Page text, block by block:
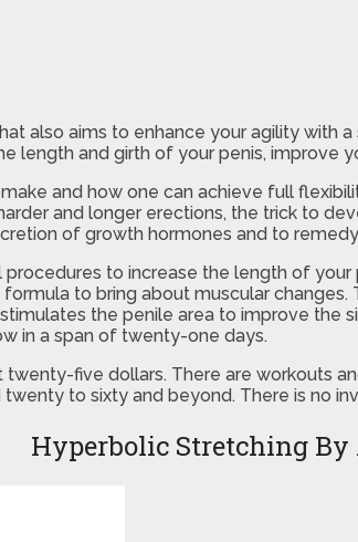
also aims to enhance your agility with
length and girth of your penis, improve
and how one can achieve full
and longer erections, the trick to
of growth hormones and to
procedures to increase the length of
to bring about muscular
the penile area to improve
in a span of twenty-one days.
five dollars. There are workouts
to sixty and beyond. There is no
Hyperbolic Stretching By